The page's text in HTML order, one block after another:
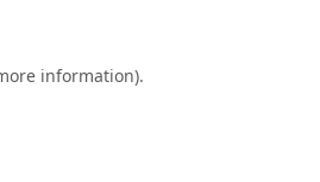
information).